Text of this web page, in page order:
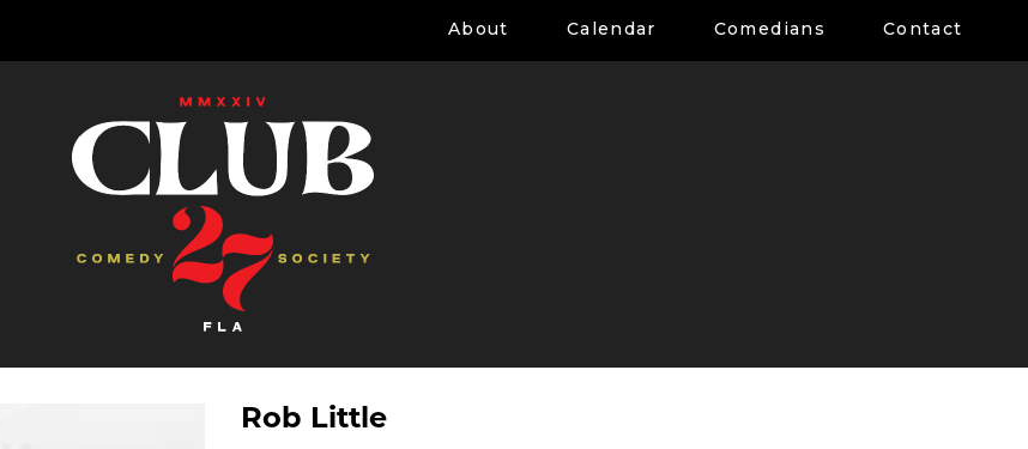
About Calendar Comedians Contact
Rob Little